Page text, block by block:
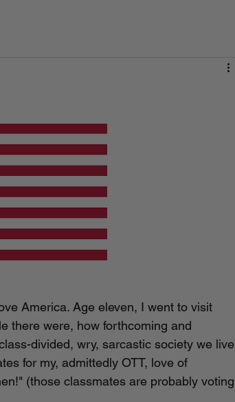
America. Age eleven, I went to visit
there were, how forthcoming and
divided, wry, sarcastic society we live
for my, admittedly OTT, love of
(those classmates are probably voting